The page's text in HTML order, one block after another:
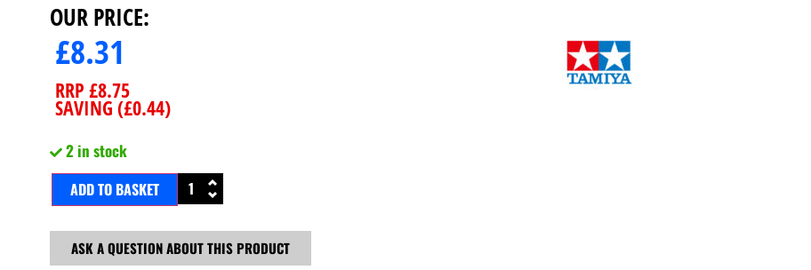
OUR PRICE:
£8.31
RRP £8.75
SAVING (£0.44)
2 in stock
ADD TO BASKET
ASK A QUESTION ABOUT THIS PRODUCT